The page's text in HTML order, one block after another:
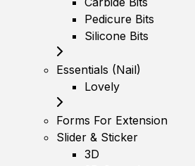
Pedicure Bits
Silicone Bits
Essentials (Nail)
Lovely
Forms For Extension
Slider & Sticker
3D